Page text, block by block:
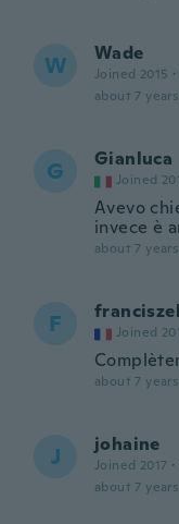
W Wade
Joined 2015 ·
about 7
G Gianluca
Joined
Avevo
invece è
about 7
F Joined
about 7
J johaine
Joined 2017 ·
about 7